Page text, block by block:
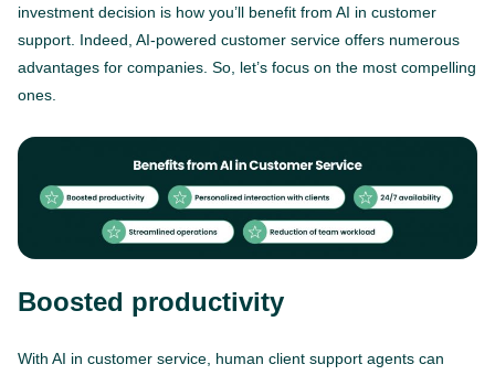
investment decision is how you’ll benefit from AI in customer
support. Indeed, AI-powered customer service offers numerous
advantages for companies. So, let’s focus on the most compelling
ones.
Boosted productivity
With AI in customer service, human client support agents can